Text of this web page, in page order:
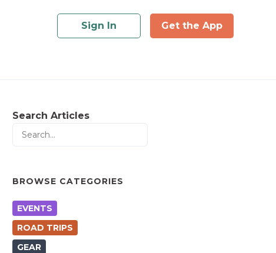
Sign In Get the App
Search Articles
BROWSE CATEGORIES
EVENTS
ROAD TRIPS
GEAR